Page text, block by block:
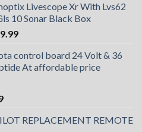
Livescope Xr With Lvs62
10 Sonar Black Box
Current
is:
$1,699.99.
control board 24 Volt & 36
At affordable price
Current
is:
REPLACEMENT REMOTE